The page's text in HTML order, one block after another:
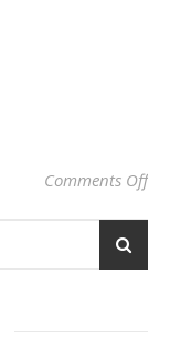
Comments Offon